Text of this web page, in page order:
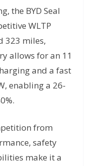
the BYD Seal
WLTP
323 miles,
allows for an 11
and a fast
enabling a 26-
from
safety
make it a